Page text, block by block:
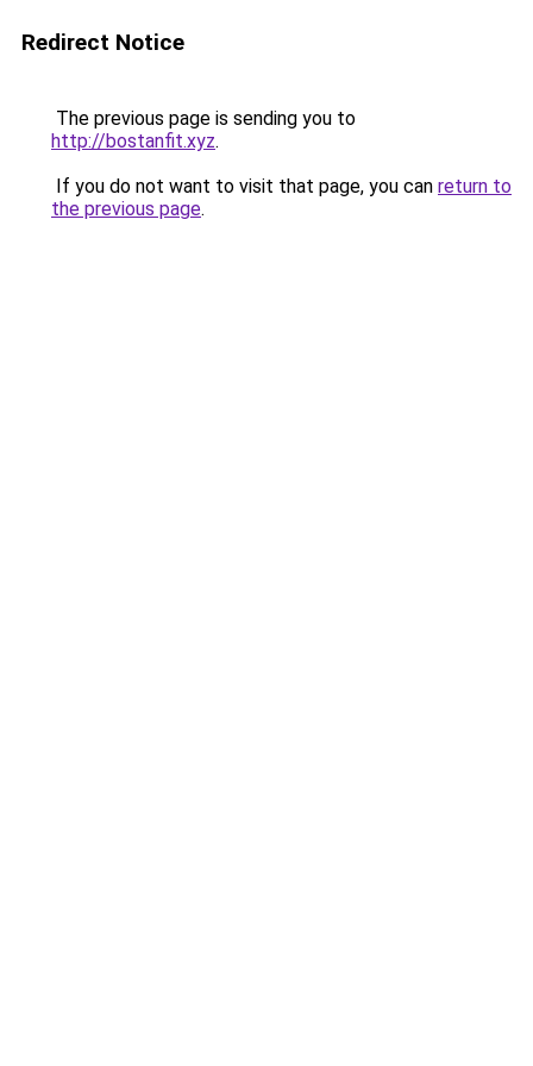
Redirect Notice
The previous page is sending you to
http://bostanfit.xyz.
If you do not want to visit that page, you can return to
the previous page.